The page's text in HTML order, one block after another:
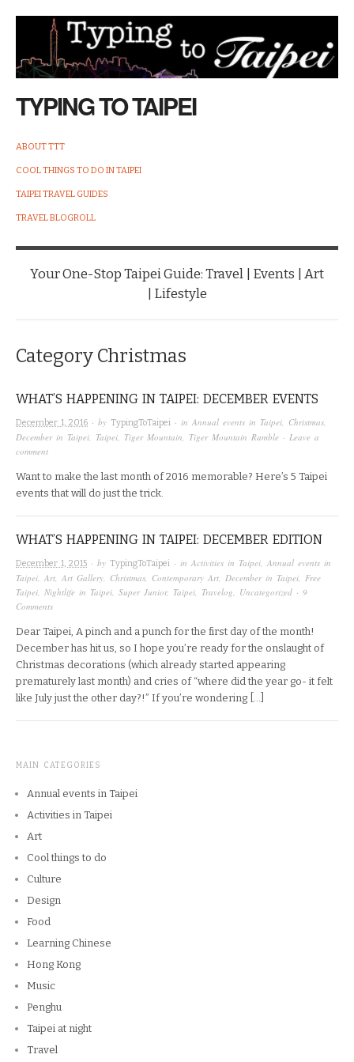
TYPING TO TAIPEI
ABOUT TTT
COOL THINGS TO DO IN TAIPEI
TAIPEI TRAVEL GUIDES
TRAVEL BLOGROLL
Your One-Stop Taipei Guide: Travel | Events | Art
| Lifestyle
Category Christmas
WHAT’S HAPPENING IN TAIPEI: DECEMBER EVENTS
December 1, 2016 · by TypingToTaipei · in Annual events in Taipei, Christmas,
December in Taipei, Taipei, Tiger Mountain, Tiger Mountain Ramble · Leave a
comment
Want to make the last month of 2016 memorable? Here’s 5 Taipei
events that will do just the trick.
WHAT’S HAPPENING IN TAIPEI: DECEMBER EDITION
December 1, 2015 · by TypingToTaipei · in Activities in Taipei Annual events in
Taipei Art Art Gallery Christmas Contemporary Art December in Taipei Free
Taipei Nightlife in Taipei Super Junior, Taipei Travelog Uncategorized · 9
Comments
Dear Taipei, A pinch and a punch for the first day of the month!
December has hit us, so I hope you’re ready for the onslaught of
Christmas decorations (which already started appearing
prematurely last month) and cries of “where did the year go- it felt
like July just the other day?!” If you’re wondering […]
MAIN CATEGORIES
Annual events in Taipei
Activities in Taipei
Art
Cool things to do
Culture
Design
Food
Learning Chinese
Hong Kong
Music
Penghu
Taipei at night
Travel